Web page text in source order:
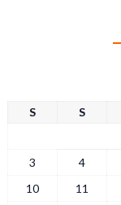
S S
3
4
10
11